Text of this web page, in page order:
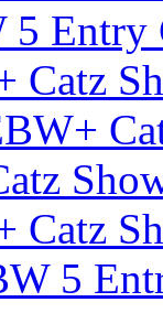
5 Entry
Catz
Catz
5